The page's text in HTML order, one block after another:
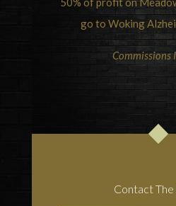
go to Woking
Commissions
Contact